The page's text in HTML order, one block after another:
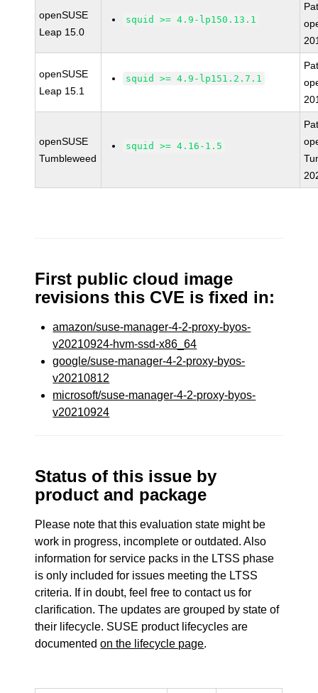
openSUSE
Leap 15.0
squid >= 4.9-lp150.13.1
openSUSE
Leap 15.1
squid >= 4.9-lp151.2.7.1
openSUSE
Tumbleweed
squid >= 4.16-1.5
First public cloud image
revisions this CVE is fixed in:
amazon/suse-manager-4-2-proxy-byos-
v20210924-hvm-ssd-x86_64
google/suse-manager-4-2-proxy-byos-
v20210812
microsoft/suse-manager-4-2-proxy-byos-
v20210924
Status of this issue by
product and package
Please note that this evaluation state might be
work in progress, incomplete or outdated. Also
information for service packs in the LTSS phase
is only included for issues meeting the LTSS
criteria. If in doubt, feel free to contact us for
clarification. The updates are grouped by state of
their lifecycle. SUSE product lifecycles are
documentedon the lifecycle page.